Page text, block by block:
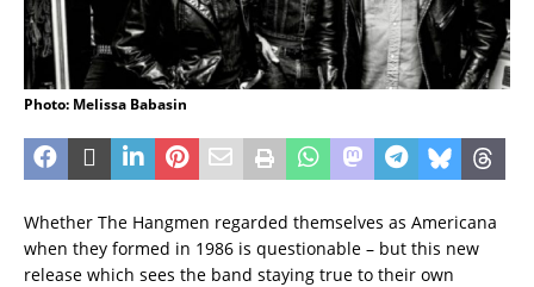
Photo: Melissa Babasin
Whether The Hangmen regarded themselves as Americana
when they formed in 1986 is questionable – but this new
release which sees the band staying true to their own